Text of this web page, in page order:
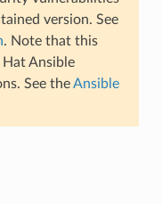
version. See
. Note that this
Ansible
See theAnsible